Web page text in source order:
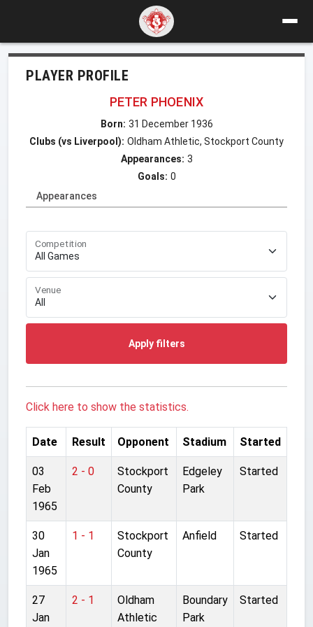
PLAYER PROFILE
PETER PHOENIX
Born: 31 December 1936
Clubs (vs Liverpool): Oldham Athletic, Stockport County
Appearances: 3
Goals: 0
Appearances
Competition
Venue
Apply filters
Click here to show the statistics.
Date Result Opponent Stadium Started
03
Feb
1965
2 - 0
Stockport
County
Edgeley
Park
Started
30
Jan
1965
1 - 1
Stockport
County
Anfield Started
27
Jan
2 - 1
Oldham
Athletic
Boundary
Park
Started